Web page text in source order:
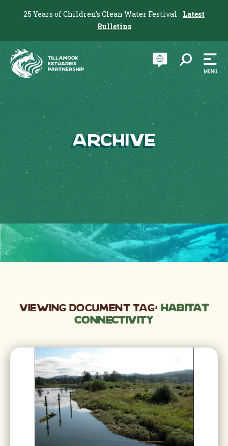
25 Years of Children's Clean Water Festival
Latest
Bulletins
Archive
Viewing Document Tag: Habitat
Connectivity